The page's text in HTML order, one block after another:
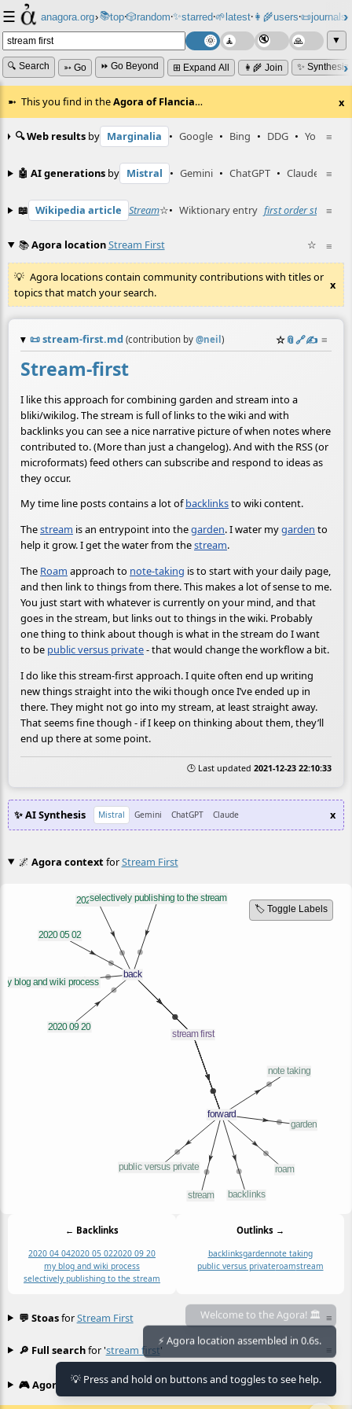
☰ anagora.org›📚top⸱🎲️random⸱✨starred⸱🌱latest⸱👩‍🌾users⸱📜journals⸱
▼
🔍 Search ➳ Go ⏩ Go Beyond ⊞ Expand All 👩‍🌾 Join ✨
This you find in theAgora of Flancia… x
≡
🔍 Web results by Marginalia • Google • Bing • DDG • YouTube
≡
🤖 AI generations by Mistral • Gemini • ChatGPT • Claude
≡
📖 Wikipedia article Stream☆• Wiktionary entry first order stream
≡
📚Agora locationStream First ☆
Agora locations contain community contributions with titles or
topics that match your search.
x
📜stream-first.md (contribution by @neil ) ☆📎️🔗✍️ ≡
Stream-first
I like this approach for combining garden and stream into a
bliki/wikilog. The stream is full of links to the wiki and with
backlinks you can see a nice narrative picture of when notes where
contributed to. (More than just a changelog). And with the RSS (or
microformats) feed others can subscribe and respond to ideas as
they occur.
My time line posts contains a lot ofbacklinksto wiki content.
Thestream is an entrypoint into thegarden. I water mygarden to
help it grow. I get the water from thestream.
The Roam approach to note-taking is to start with your daily page,
and then link to things from there. This makes a lot of sense to me.
You just start with whatever is currently on your mind, and that
goes in the stream, but links out to things in the wiki. Probably
one thing to think about though is what in the stream do I want
to be public versus private- that would change the workflow a bit.
I do like this stream-first approach. I quite often end up writing
new things straight into the wiki though once I’ve ended up in
there. They might not go into my stream, at least straight away.
That seems fine though - if I keep on thinking about them, they’ll
end up there at some point.
🕒 Last updated 2021-12-23 22:10:33
✨ AI Synthesis Mistral Gemini ChatGPT Claude x
🌌 Agora contextforStream First
🏷️ Toggle Labels
← Backlinks
2020 04 042020 05 022020 09 20
my blog and wiki process
selectively publishing to the stream
Outlinks →
backlinksgardennote taking
public versus privateroamstream
≡
💬 StoasforStream First
≡
🔎 Full searchfor 'stream first'
🎮 Agora games Hexgame • Conway's
Welcome to the Agora! 🏛️
⚡ Agora location assembled in 0.6s.
💡 Press and hold on buttons and toggles to see help.